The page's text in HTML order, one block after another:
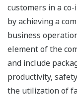
customers in a
by achieving a
business
element of the
and include
productivity,
the utilization of